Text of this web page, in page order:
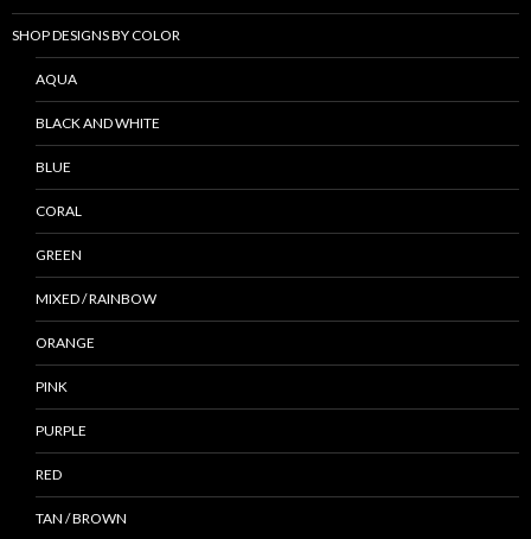
SHOP DESIGNS BY COLOR
AQUA
BLACK AND WHITE
BLUE
CORAL
GREEN
MIXED / RAINBOW
ORANGE
PINK
PURPLE
RED
TAN / BROWN